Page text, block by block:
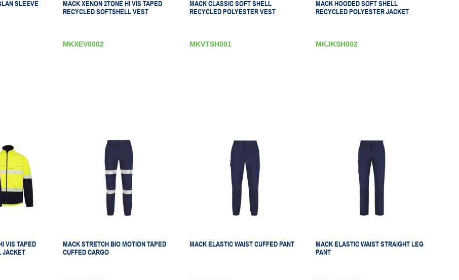
SLEEVE
MACK XENON 2TONE HI VIS TAPED
RECYCLED SOFTSHELL VEST
MKXEV0002
MACK CLASSIC SOFT SHELL
RECYCLED POLYESTER VEST
MKVTSH001
MACK HOODED SOFT SHELL
RECYCLED POLYESTER JACKET
MKJKSH002
VIS TAPED
JACKET
MACK STRETCH BIO MOTION TAPED
CUFFED CARGO
MACK ELASTIC WAIST CUFFED PANT
MACK ELASTIC WAIST STRAIGHT LEG
PANT